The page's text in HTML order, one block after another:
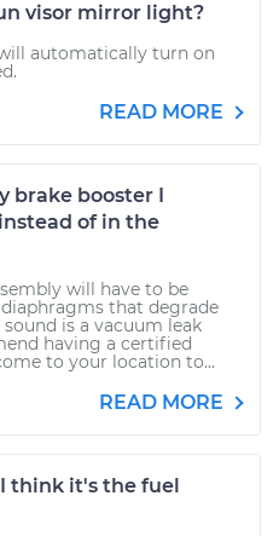
visor mirror light?
automatically turn on
READ MORE
brake booster I
of in the
will have to be
that degrade
is a vacuum leak
having a certified
to your location to...
READ MORE
think it's the fuel